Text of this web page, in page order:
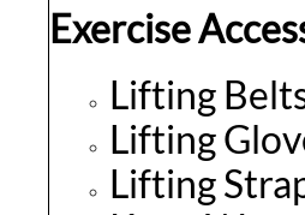
Exercise
Lifting
Lifting
Lifting